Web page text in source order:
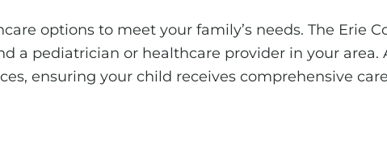
options to meet your family’s needs. The Erie
a pediatrician or healthcare provider in your
ensuring your child receives comprehensive